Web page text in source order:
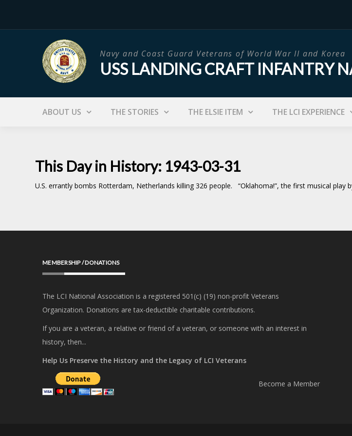
Navy and Coast Guard Veterans of World War II and Korea
USS LANDING CRAFT INFANTRY
ABOUT US THE STORIES THE ELSIE ITEM THE LCI EXPERIENCE
This Day in History: 1943-03-31
U.S. errantly bombs Rotterdam, Netherlands killing 326 people. “Oklahoma!”, the first musical play
MEMBERSHIP / DONATIONS
The LCI National Association is a registered 501(c) (19) non-profit Veterans
Organization. Donations are tax-deductible charitable contributions.
If you are a veteran, a relative or friend of a veteran, or someone with an interest in
history, then...
Help Us Preserve the History and the Legacy of LCI Veterans
Become a Member